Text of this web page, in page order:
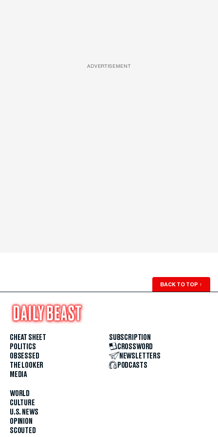
ADVERTISEMENT
BACK TO TOP ↑
CHEAT SHEET
POLITICS
OBSESSED
THE LOOKER
MEDIA
WORLD
CULTURE
U.S. NEWS
OPINION
SCOUTED
SUBSCRIPTION
CROSSWORD
NEWSLETTERS
PODCASTS